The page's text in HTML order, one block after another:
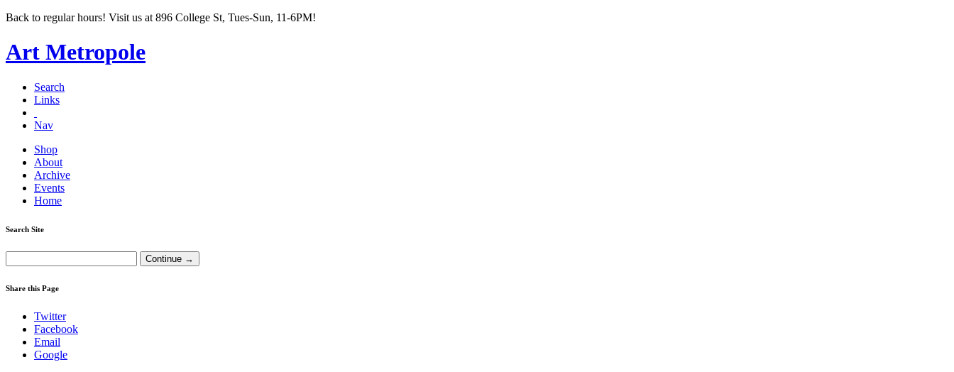
Back to regular hours! Visit us at 896 College St, Tues-Sun, 11-6PM!
Art Metropole
Search
Links
Nav
Shop
About
Archive
Events
Home
Search Site
Share this Page
Twitter
Facebook
Email
Google